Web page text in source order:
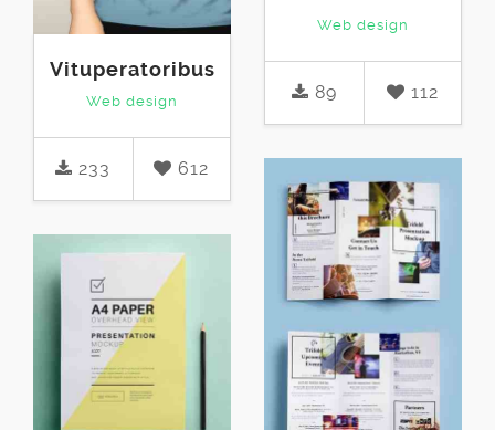
Vituperatoribus
Web design
233 612
Web design
89 112